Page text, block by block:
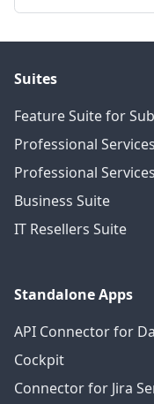
Suites
Feature Suite for
Professional
Professional
Business Suite
IT Resellers Suite
Standalone Apps
API Connector for
Cockpit
Connector for Jira